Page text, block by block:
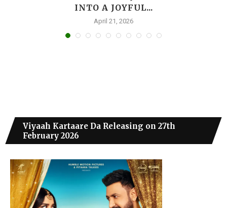
INTO A JOYFUL...
April 21, 2026
Viyaah Kartaare Da Releasing on 27th
February 2026